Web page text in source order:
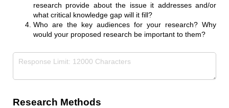
research provide about the issue it addresses and/or
what critical knowledge gap will it fill?
Who are the key audiences for your research? Why
would your proposed research be important to them?
Research Methods